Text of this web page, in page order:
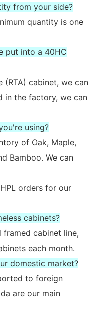
from your side?
quantity is one
put into a 40HC
(RTA) cabinet, we can
in the factory, we can
using?
of Oak, Maple,
Bamboo. We can
orders for our
cabinets?
framed cabinet line,
each month.
domestic market?
to foreign
are our main